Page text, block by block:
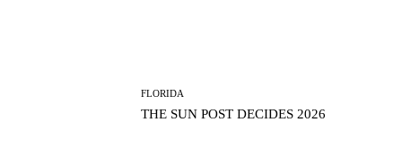
FLORIDA
THE SUN POST DECIDES 2026